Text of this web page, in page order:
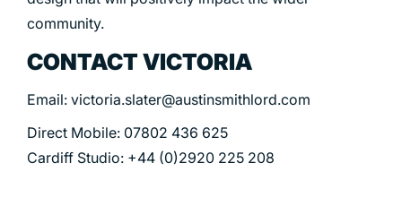
community.
CONTACT VICTORIA
Email: victoria.slater@austinsmithlord.com
Direct Mobile: 07802 436 625
Cardiff Studio: +44 (0)2920 225 208